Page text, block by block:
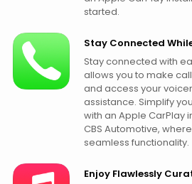
started.
Stay Connected
Stay connected with
allows you to make
and access your
assistance. Simplify
with an Apple CarPlay
CBS Automotive,
seamless functionality.
Enjoy Flawlessly